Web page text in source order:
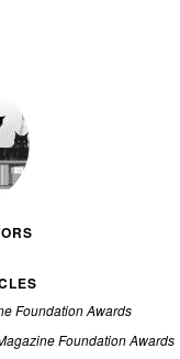
Foundation Awards
Foundation Awards